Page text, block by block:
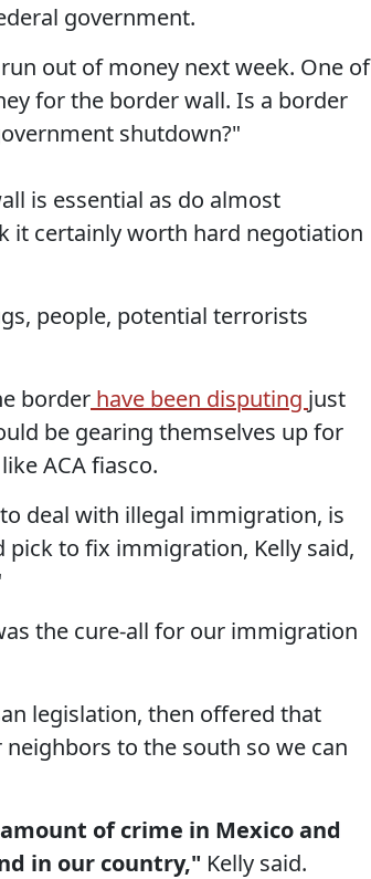
government.
out of money next week. One of
for the border wall. Is a border
shutdown?"
is essential as do almost
it certainly worth hard negotiation
people, potential terrorists
border have been disputing just
be gearing themselves up for
ACA fiasco.
deal with illegal immigration, is
to fix immigration, Kelly said,
the cure-all for our immigration
legislation, then offered that
to the south so we can
of crime in Mexico and
in our country," Kelly said.